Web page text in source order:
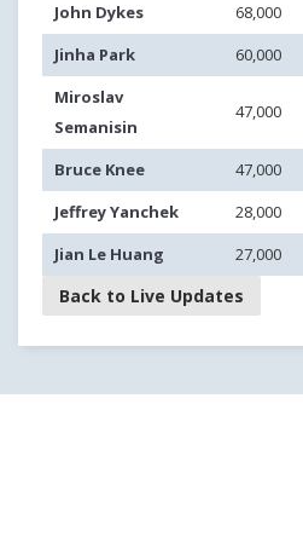
John Dykes
68,000
Jinha Park
60,000
Miroslav
Semanisin
47,000
Bruce Knee 47,000
Jeffrey Yanchek
28,000
Jian Le Huang
27,000
Back to Live Updates